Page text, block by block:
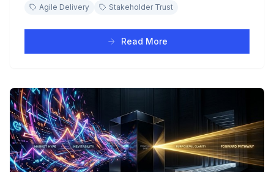
and close the gap between stakeholder expectations
Agile Delivery
Stakeholder Trust
Read More